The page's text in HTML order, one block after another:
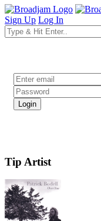
Sign Up Log In
Tip Artist